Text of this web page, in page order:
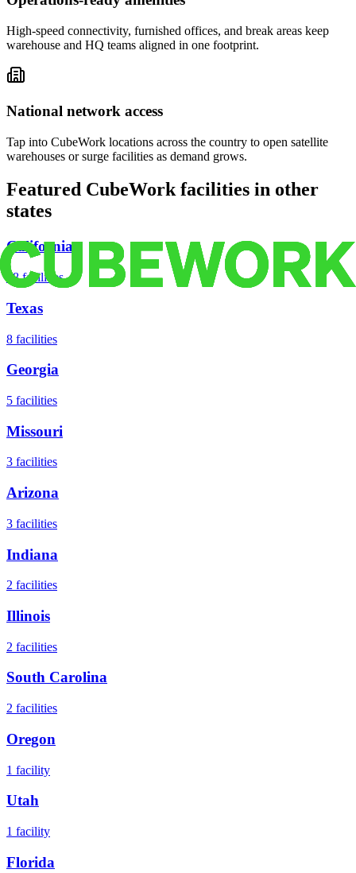
High-speed connectivity, furnished offices, and break areas keep
warehouse and HQ teams aligned in one footprint.
National network access
Tap into CubeWork locations across the country to open satellite
warehouses or surge facilities as demand grows.
Featured CubeWork facilities in other
states
California
18 facilities
Texas
8 facilities
Georgia
5 facilities
Missouri
3 facilities
Arizona
3 facilities
Indiana
2 facilities
Illinois
2 facilities
South Carolina
2 facilities
Oregon
1 facility
Utah
1 facility
Florida